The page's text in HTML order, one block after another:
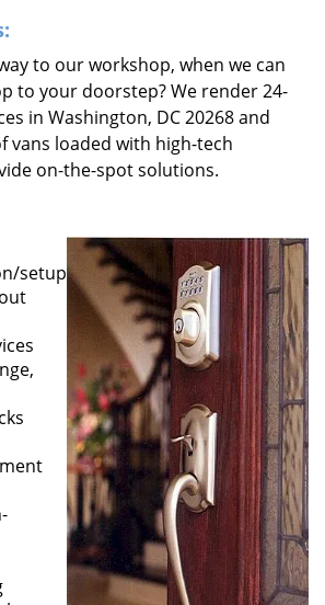
to our workshop, when we can
to your doorstep? We render 24-
in Washington, DC 20268 and
vans loaded with high-tech
on-the-spot solutions.
setup